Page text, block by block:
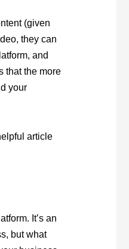
(given
they can
and
that the more
your
article
It’s an
but what